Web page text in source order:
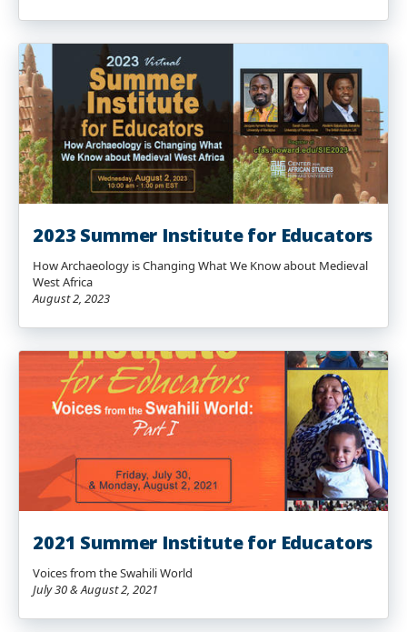
2023 Summer Institute for Educators
How Archaeology is Changing What We Know about Medieval
West Africa
August 2, 2023
2021 Summer Institute for Educators
Voices from the Swahili World
July 30 & August 2, 2021